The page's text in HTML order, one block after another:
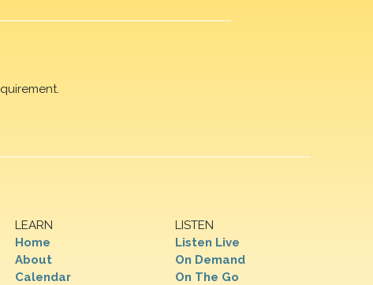
LEARN
Home
About
Calendar
LISTEN
Listen Live
On Demand
On The Go